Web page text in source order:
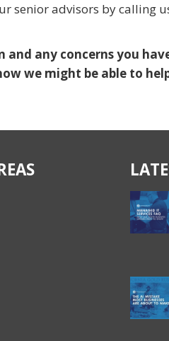
senior advisors by calling
any concerns you
we might be able to